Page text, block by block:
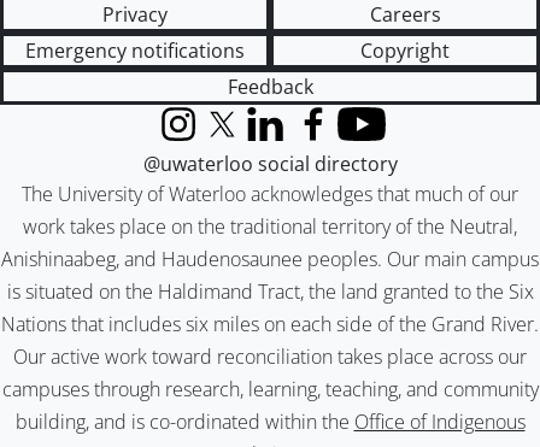
Privacy
Careers
Emergency notifications
Copyright
Feedback
The University of Waterloo acknowledges that much of our
work takes place on the traditional territory of the Neutral,
Anishinaabeg, and Haudenosaunee peoples. Our main campus
is situated on the Haldimand Tract, the land granted to the Six
Nations that includes six miles on each side of the Grand River.
Our active work toward reconciliation takes place across our
campuses through research, learning, teaching, and community
building, and is co-ordinated within the Office of Indigenous
InstagramX (formerly Twitter)
LinkedInFacebook
YouTube
@uwaterloo social directory